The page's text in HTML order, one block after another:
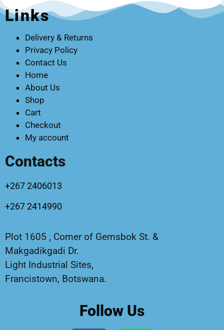
Links
Delivery & Returns
Privacy Policy
Contact Us
Home
About Us
Shop
Cart
Checkout
My account
Contacts
+267 2406013
+267 2414990
Plot 1605 , Corner of Gemsbok St. &
Makgadikgadi Dr.
Light Industrial Sites,
Francistown, Botswana.
Follow Us